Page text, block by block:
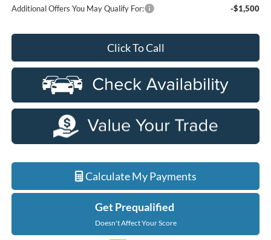
Additional Offers You May Qualify For: -$1,500
Click To Call
Calculate My Payments
Get Prequalified
Doesn't Affect Your Score